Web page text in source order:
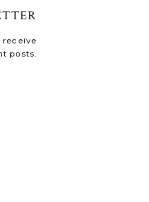
receive
posts.